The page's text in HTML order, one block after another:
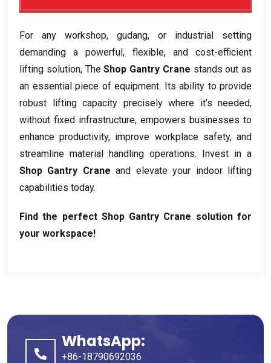
For any workshop, gudang, or industrial setting
demanding a powerful, flexible, and cost-efficient
lifting solution, TheShop Gantry Crane stands out as
an essential piece of equipment. Its ability to provide
robust lifting capacity precisely where it’s needed,
without fixed infrastructure, empowers businesses to
enhance productivity, improve workplace safety,and
streamline material handling operations. Invest in a
Shop Gantry Crane and elevate your indoor lifting
capabilities today.
Find the perfect Shop Gantry Crane solution for
your workspace!
WhatsApp:
+86-18790692036